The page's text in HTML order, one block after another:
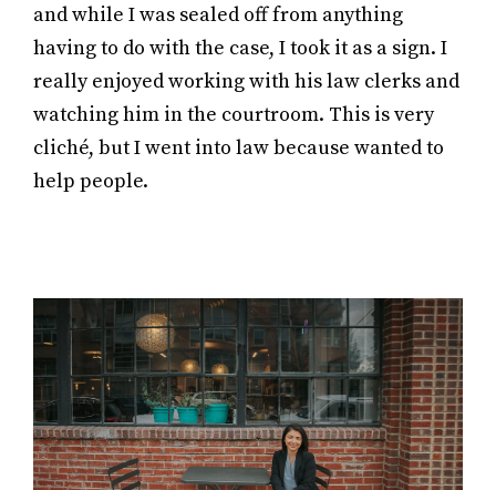
and while I was sealed off from anything
having to do with the case, I took it as a sign. I
really enjoyed working with his law clerks and
watching him in the courtroom. This is very
cliché, but I went into law because wanted to
help people.